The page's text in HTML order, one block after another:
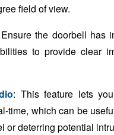
field of view.
the doorbell has
to provide clear
: This feature lets
time, which can be
or deterring potential